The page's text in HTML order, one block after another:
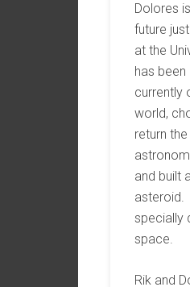
Dolores
future
at the
has been
currently
world,
return
and built
asteroid.
specially
space.
Rik and